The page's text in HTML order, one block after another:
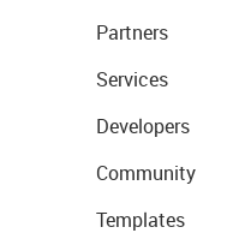
Partners
Services
Developers
Community
Templates